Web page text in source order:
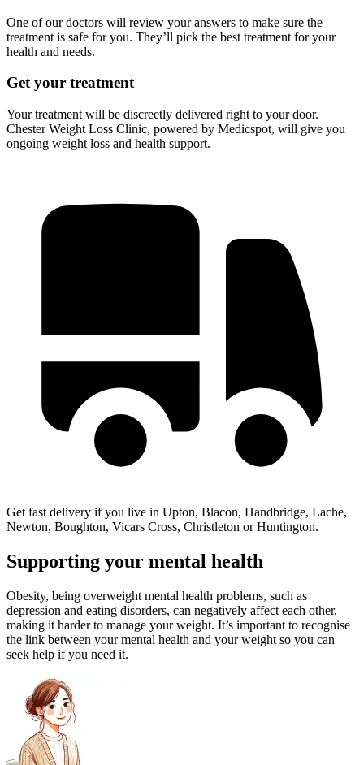
One of our doctors will review your answers to make sure the
treatment is safe for you. They’ll pick the best treatment for your
health and needs.
Get your treatment
Your treatment will be discreetly delivered right to your door.
Chester Weight Loss Clinic, powered by Medicspot, will give you
ongoing weight loss and health support.
Get fast delivery if you live in Upton, Blacon, Handbridge, Lache,
Newton, Boughton, Vicars Cross, Christleton or Huntington.
Supporting your mental health
Obesity, being overweight mental health problems, such as
depression and eating disorders, can negatively affect each other,
making it harder to manage your weight. It’s important to recognise
the link between your mental health and your weight so you can
seek help if you need it.